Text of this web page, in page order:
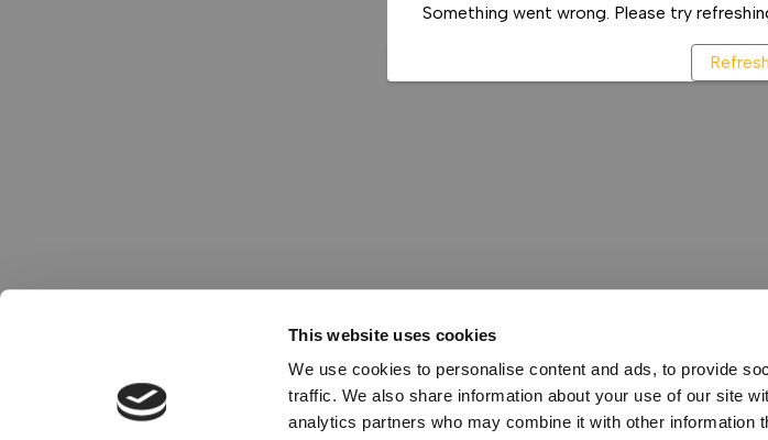
This website uses cookies
We use cookies to personalise content and ads, to provide
traffic. We also share information about your use of our site
analytics partners who may combine it with other information
Something went wrong. Please try
Refresh